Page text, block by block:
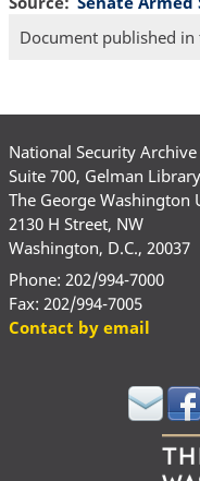
Document published in
National Security Archive
Suite 700, Gelman Library
The George Washington
2130 H Street, NW
Washington, D.C., 20037
Phone: 202/994-7000
Fax: 202/994-7005
Contact by email